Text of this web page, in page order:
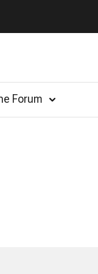
Forum